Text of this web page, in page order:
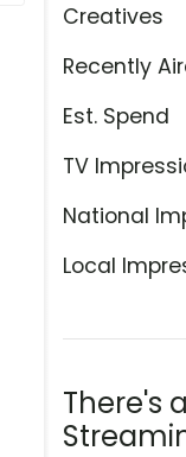
Creatives
Recently
Est. Spend
TV
National
Local
There's